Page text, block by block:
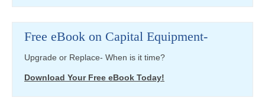
Free eBook on Capital Equipment-
Upgrade or Replace- When is it time?
Download Your Free eBook Today!